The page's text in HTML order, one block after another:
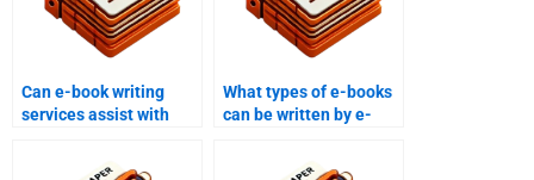
Can e-book writing
services assist with
What types of e-books
can be written by e-